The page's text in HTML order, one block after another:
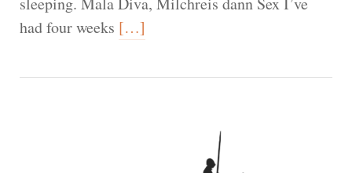
had four weeks […]